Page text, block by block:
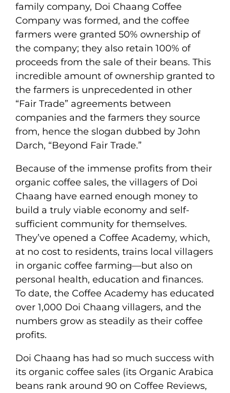
family company, Doi Chaang Coffee
Company was formed, and the coffee
farmers were granted 50% ownership of
the company; they also retain 100% of
proceeds from the sale of their beans. This
incredible amount of ownership granted to
the farmers is unprecedented in other
“Fair Trade” agreements between
companies and the farmers they source
from, hence the slogan dubbed by John
Darch, “Beyond Fair Trade.”
Because of the immense profits from their
organic coffee sales, the villagers of Doi
Chaang have earned enough money to
build a truly viable economy and self-
sufficient community for themselves.
They’ve opened a Coffee Academy, which,
at no cost to residents, trains local villagers
in organic coffee farming—but also on
personal health, education and finances.
To date, the Coffee Academy has educated
over 1,000 Doi Chaang villagers, and the
numbers grow as steadily as their coffee
profits.
Doi Chaang has had so much success with
its organic coffee sales (its Organic Arabica
beans rank around 90 on Coffee Reviews,